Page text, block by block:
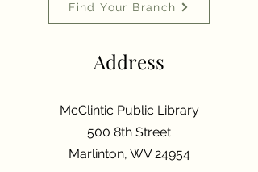
Find Your Branch
Address
McClintic Public Library
500 8th Street
Marlinton, WV 24954